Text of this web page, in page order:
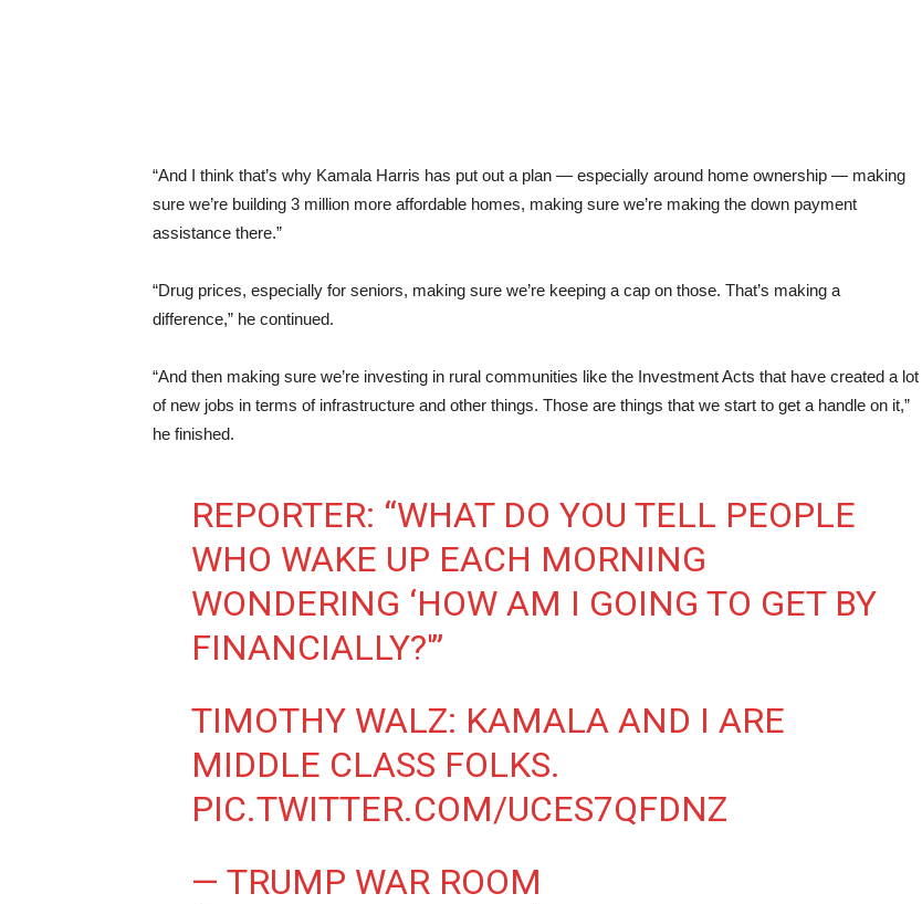
“And I think that’s why Kamala Harris has put out a plan — especially around home ownership — making
sure we’re building 3 million more affordable homes, making sure we’re making the down payment
assistance there.”
“Drug prices, especially for seniors, making sure we’re keeping a cap on those. That’s making a
difference,” he continued.
“And then making sure we’re investing in rural communities like the Investment Acts that have created a lot
of new jobs in terms of infrastructure and other things. Those are things that we start to get a handle on it,”
he finished.
REPORTER: “WHAT DO YOU TELL PEOPLE
WHO WAKE UP EACH MORNING
WONDERING ‘HOW AM I GOING TO GET BY
FINANCIALLY?'”
TIMOTHY WALZ: KAMALA AND I ARE
MIDDLE CLASS FOLKS.
PIC.TWITTER.COM/UCES7QFDNZ
— TRUMP WAR ROOM